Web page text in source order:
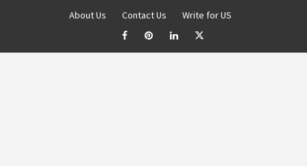
About Us Contact Us Write for US